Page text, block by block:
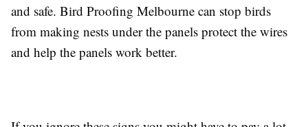
and safe. Bird Proofing Melbourne can stop birds
from making nests under the panels protect the wires
and help the panels work better.